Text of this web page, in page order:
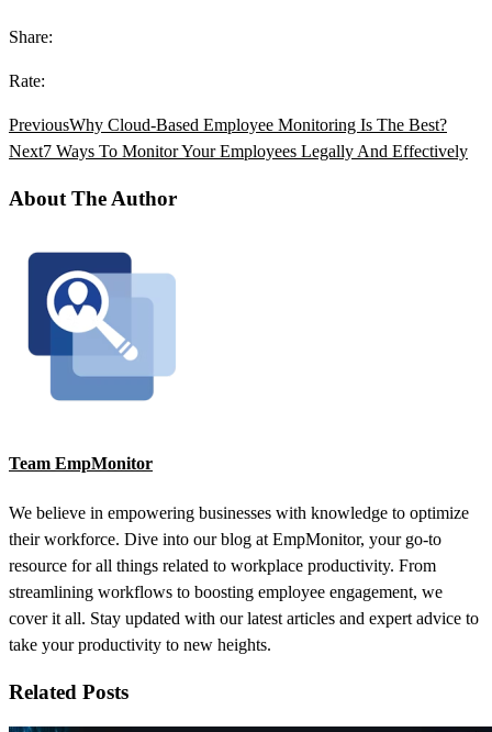
Share:
Rate:
PreviousWhy Cloud-Based Employee Monitoring Is The Best?
Next7 Ways To Monitor Your Employees Legally And Effectively
About The Author
Team EmpMonitor
We believe in empowering businesses with knowledge to optimize
their workforce. Dive into our blog at EmpMonitor, your go-to
resource for all things related to workplace productivity. From
streamlining workflows to boosting employee engagement, we
cover it all. Stay updated with our latest articles and expert advice to
take your productivity to new heights.
Related Posts